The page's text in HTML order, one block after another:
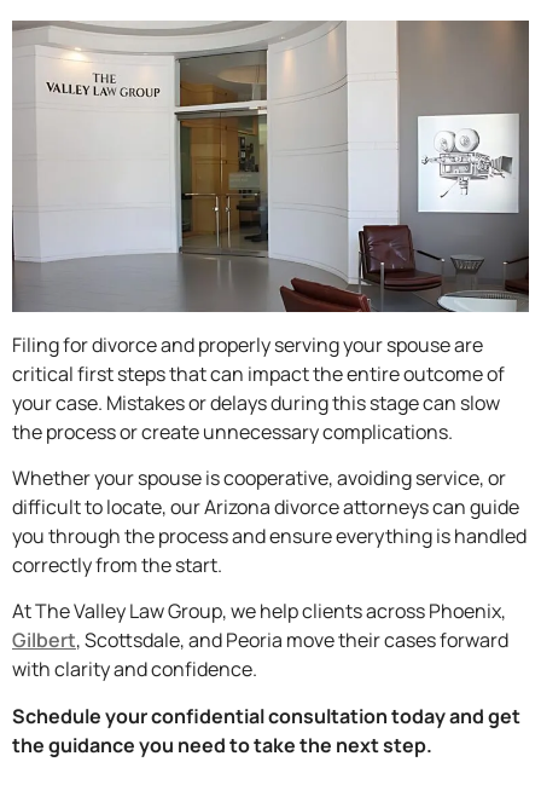
Filing for divorce and properly serving your spouse are
critical first steps that can impact the entire outcome of
your case. Mistakes or delays during this stage can slow
the process or create unnecessary complications.
Whether your spouse is cooperative, avoiding service, or
difficult to locate, our Arizona divorce attorneys can guide
you through the process and ensure everything is handled
correctly from the start.
At The Valley Law Group, we help clients across Phoenix,
Gilbert, Scottsdale, and Peoria move their cases forward
with clarity and confidence.
Schedule your confidential consultation today and get
the guidance you need to take the next step.